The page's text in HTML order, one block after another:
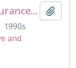
Satyr with cornucopia by Laurance Simon
1990s
and